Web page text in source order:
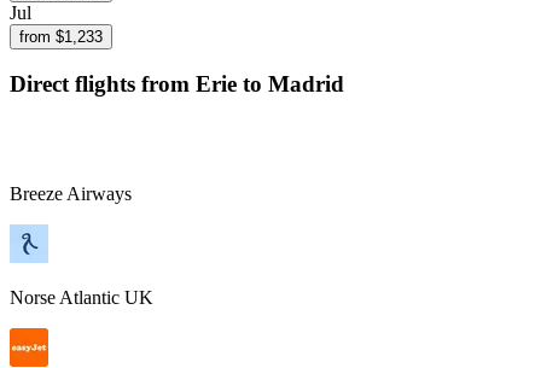
Jul
from $1,233
Direct flights from Erie to Madrid
Breeze Airways
Norse Atlantic UK